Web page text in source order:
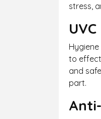
stress,
to
and
part.